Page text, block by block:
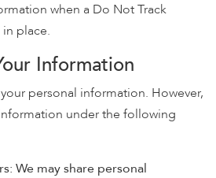
when a Do Not Track
place.
Information
personal information. However,
under the following
We may share personal